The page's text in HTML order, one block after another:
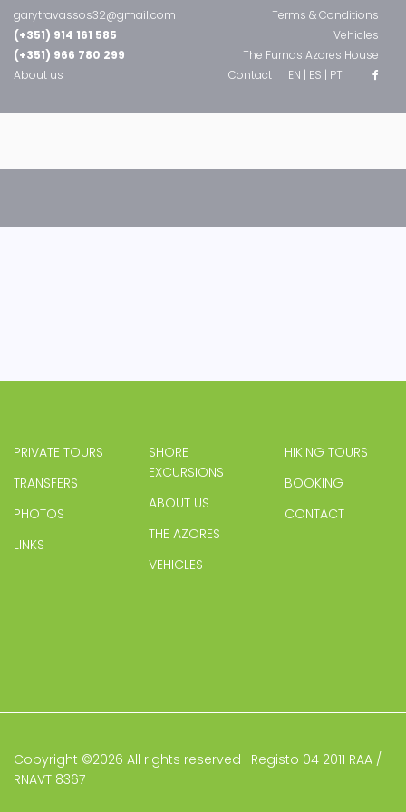
garytravassos32@gmail.com
(+351) 914 161 585
(+351) 966 780 299
About us
Terms & Conditions
Vehicles
The Furnas Azores House
Contact
EN | ES | PT
PRIVATE TOURS
TRANSFERS
PHOTOS
LINKS
SHORE
EXCURSIONS
ABOUT US
THE AZORES
VEHICLES
HIKING TOURS
BOOKING
CONTACT
Copyright ©2026 All rights reserved | Registo 04 2011 RAA /
RNAVT 8367